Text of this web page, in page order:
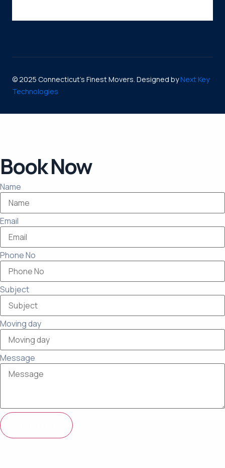
© 2025 Connecticut’s Finest Movers. Designed byNext Key
Technologies
Book Now
Name
Email
Phone No
Subject
Moving day
Message